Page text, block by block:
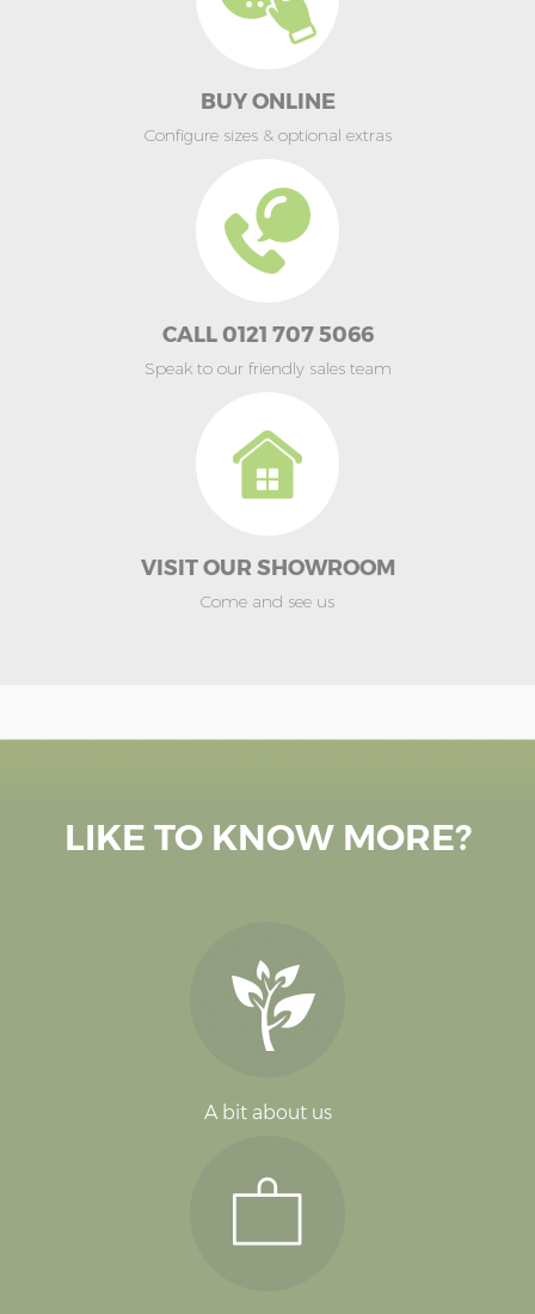
BUY ONLINE
Configure sizes & optional extras
CALL 0121 707 5066
Speak to our friendly sales team
VISIT OUR SHOWROOM
Come and see us
LIKE TO KNOW MORE?
A bit about us